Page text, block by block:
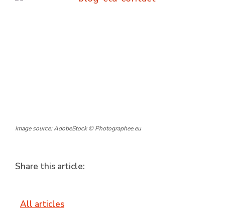
Image source: AdobeStock © Photographee.eu
Share this article:
All articles